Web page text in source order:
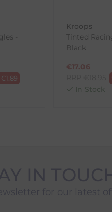
Products (Ireland)
www.anpost.com/Post-
details
your return
AnPost location
-
€1.89
Kroops
Tinted
Black
€17.06
In Stock